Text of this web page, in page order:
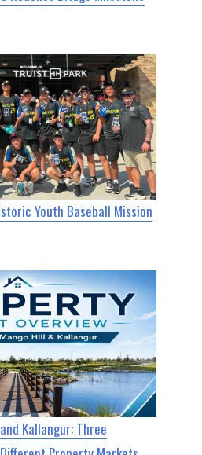
Youth Baseball Mission
Kallangur: Three